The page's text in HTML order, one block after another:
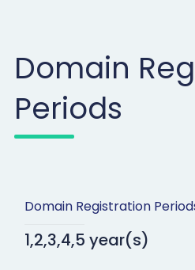
Domain
Periods
Domain Registration
1,2,3,4,5 year(s)